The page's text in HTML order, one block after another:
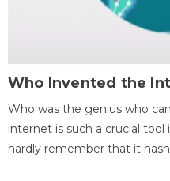
Who Invented the
Who was the genius who
internet is such a crucial
hardly remember that it